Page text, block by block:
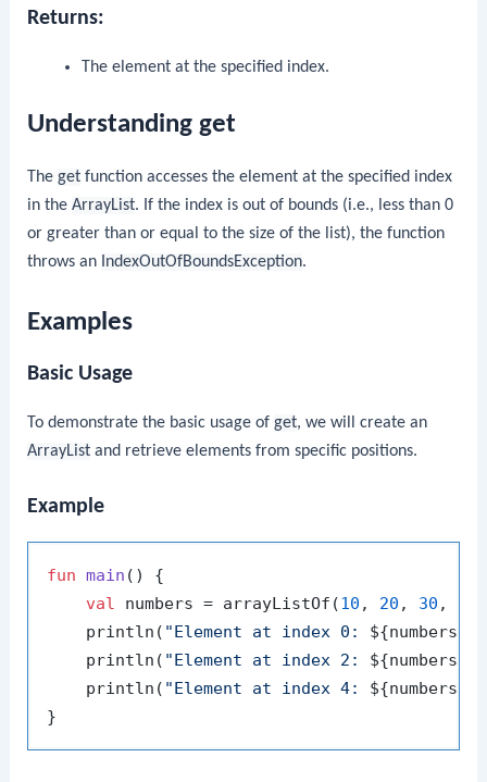
Returns:
The element at the specified index.
Understanding get
Theget function accesses the element at the specified index
in theArrayList. If the index is out of bounds (i.e., less than 0
or greater than or equal to the size of the list), the function
throws an IndexOutOfBoundsException.
Examples
Basic Usage
To demonstrate the basic usage ofget, we will create an
ArrayList and retrieve elements from specific positions.
Example
fun main ()
{
val numbers = arrayListOf(10 , 20 , 30 ,
    println(
"Element at index 0: ${numbers[
    println(
"Element at index 2: ${numbers[
    println(
"Element at index 4: ${numbers[